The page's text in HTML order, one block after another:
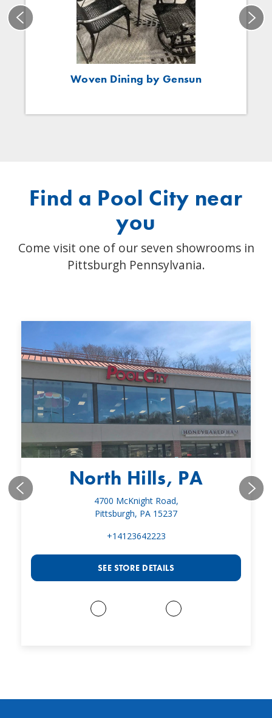
Woven Dining by Gensun
Find a Pool City near
you
Come visit one of our seven showrooms in
Pittsburgh Pennsylvania.
North Hills, PA
4700 McKnight Road,
Pittsburgh, PA 15237
+14123642223
SEE STORE DETAILS